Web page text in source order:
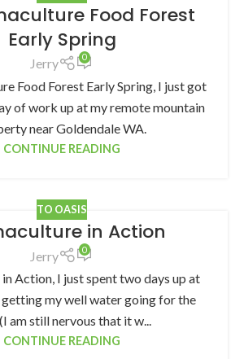
Food Forest
Early Spring
Jerry 0
Food Forest Early Spring, I just got
of work up at my remote mountain
near Goldendale WA.
CONTINUE READING
TO OASIS
in Action
Jerry 0
Action, I just spent two days up at
my well water going for the
am still nervous that it w...
CONTINUE READING